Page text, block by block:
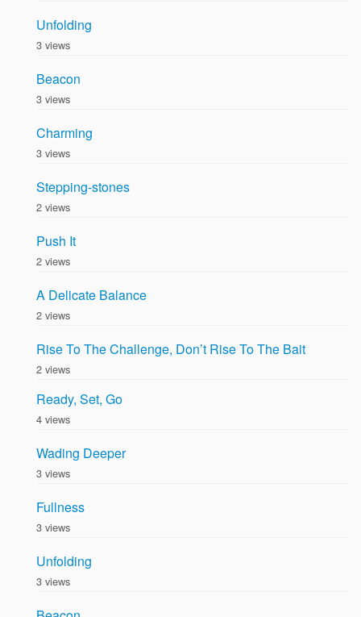
Unfolding
3 views
Beacon
3 views
Charming
3 views
Stepping-stones
2 views
Push It
2 views
A Delicate Balance
2 views
Rise To The Challenge, Don’t Rise To The Bait
2 views
Ready, Set, Go
4 views
Wading Deeper
3 views
Fullness
3 views
Unfolding
3 views